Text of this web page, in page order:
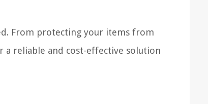
From protecting your items from
reliable and cost-effective solution